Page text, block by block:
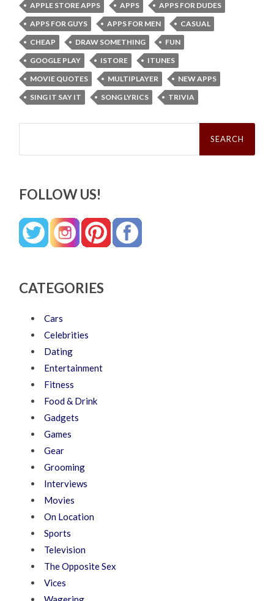
APPLE STORE APPS
APPS
APPS FOR DUDES
APPS FOR GUYS
APPS FOR MEN
CASUAL
CHEAP
DRAW SOMETHING
FUN
GOOGLE PLAY
ISTORE
ITUNES
MOVIE QUOTES
MULTIPLAYER
NEW APPS
SING IT SAY IT
SONG LYRICS TRIVIA
Search
FOLLOW US!
CATEGORIES
Cars
Celebrities
Dating
Entertainment
Fitness
Food & Drink
Gadgets
Games
Gear
Grooming
Interviews
Movies
On Location
Sports
Television
The Opposite Sex
Vices